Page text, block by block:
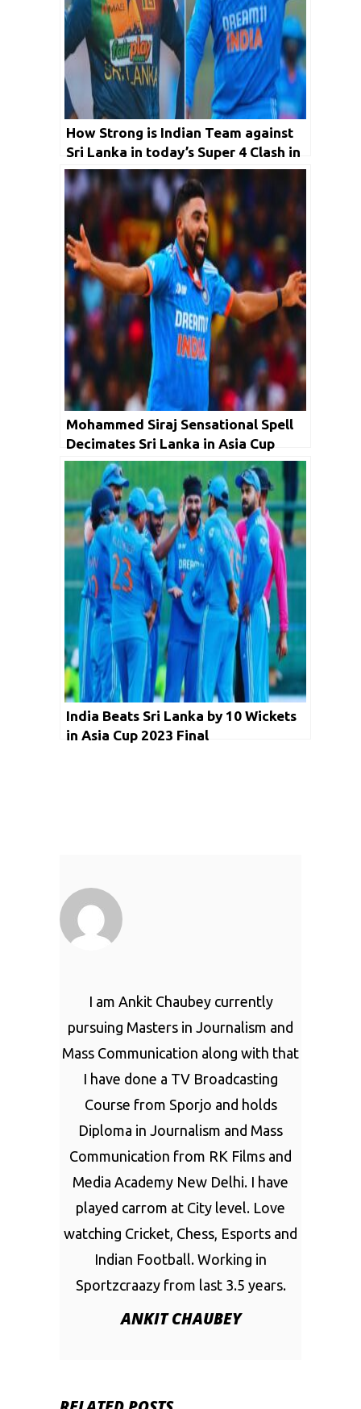
How Strong is Indian Team against
Sri Lanka in today’s Super 4 Clash in
Asia Cup 2023?
Mohammed Siraj Sensational Spell
Decimates Sri Lanka in Asia Cup
Final
India Beats Sri Lanka by 10 Wickets
in Asia Cup 2023 Final
I am Ankit Chaubey currently
pursuing Masters in Journalism and
Mass Communication along with that
I have done a TV Broadcasting
Course from Sporjo and holds
Diploma in Journalism and Mass
Communication from RK Films and
Media Academy New Delhi. I have
played carrom at City level. Love
watching Cricket, Chess, Esports and
Indian Football. Working in
Sportzcraazy from last 3.5 years.
ANKIT CHAUBEY